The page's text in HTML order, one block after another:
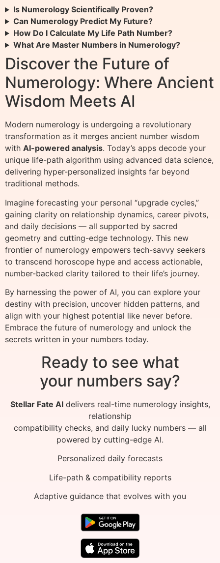
Is Numerology Scientifically Proven?
Can Numerology Predict My Future?
How Do I Calculate My Life Path Number?
What Are Master Numbers in Numerology?
Discover the Future of
Numerology: Where Ancient
Wisdom Meets AI
Modern numerology is undergoing a revolutionary
transformation as it merges ancient number wisdom
with AI-powered analysis. Today’s apps decode your
unique life-path algorithm using advanced data science,
delivering hyper-personalized insights far beyond
traditional methods.
Imagine forecasting your personal “upgrade cycles,”
gaining clarity on relationship dynamics, career pivots,
and daily decisions — all supported by sacred
geometry and cutting-edge technology. This new
frontier of numerology empowers tech-savvy seekers
to transcend horoscope hype and access actionable,
number-backed clarity tailored to their life’s journey.
By harnessing the power of AI, you can explore your
destiny with precision, uncover hidden patterns, and
align with your highest potential like never before.
Embrace the future of numerology and unlock the
secrets written in your numbers today.
Ready to see what
your numbers say?
Stellar Fate AIdelivers real-time numerology insights,
relationship
compatibility checks, and daily lucky numbers — all
powered by cutting-edge AI.
Personalized daily forecasts
Life-path & compatibility reports
Adaptive guidance that evolves with you